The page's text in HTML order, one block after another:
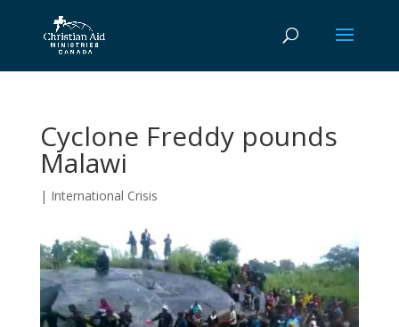
Cyclone Freddy pounds
Malawi
| International Crisis